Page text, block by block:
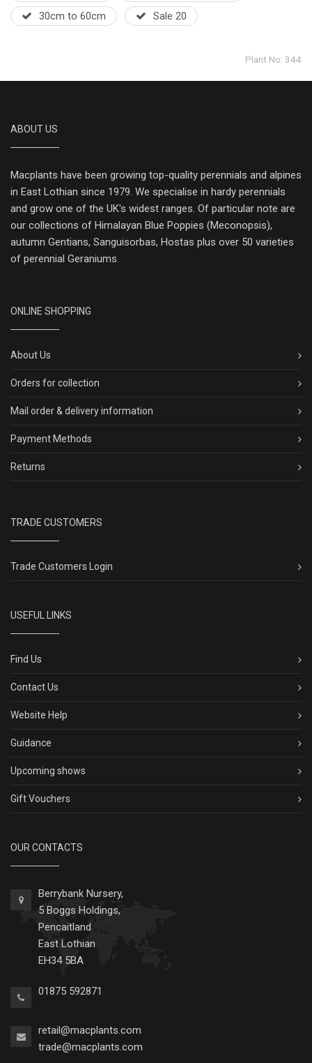
30cm to 60cm
Sale 20
Plant No: 344
ABOUT US
Macplants have been growing top-quality perennials and alpines
in East Lothian since 1979. We specialise in hardy perennials
and grow one of the UK's widest ranges. Of particular note are
our collections of Himalayan Blue Poppies (Meconopsis),
autumn Gentians, Sanguisorbas, Hostas plus over 50 varieties
of perennial Geraniums.
ONLINE SHOPPING
About Us
Orders for collection
Mail order & delivery information
Payment Methods
Returns
TRADE CUSTOMERS
Trade Customers Login
USEFUL LINKS
Find Us
Contact Us
Website Help
Guidance
Upcoming shows
Gift Vouchers
OUR CONTACTS
Berrybank Nursery,
5 Boggs Holdings,
Pencaitland
East Lothian
EH34 5BA
01875 592871
retail@macplants.com
trade@macplants.com